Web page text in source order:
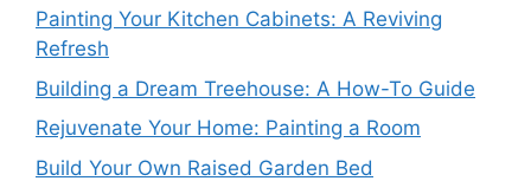
Painting Your Kitchen Cabinets: A Reviving
Refresh
Building a Dream Treehouse: A How-To Guide
Rejuvenate Your Home: Painting a Room
Build Your Own Raised Garden Bed